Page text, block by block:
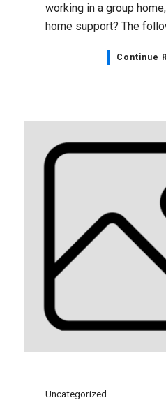
working in a group
home support? The
Continue
Uncategorized